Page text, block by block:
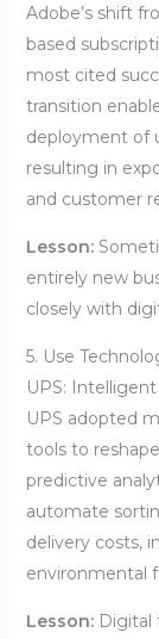
Adobe’s shift
based
most cited
transition
deployment of
resulting in
and customer
Lesson:
entirely new
closely with
5. Use
UPS:
UPS adopted
tools to
predictive
automate
delivery costs,
environmental
Lesson:Digital